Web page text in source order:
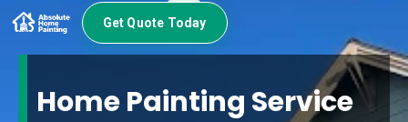
Get Quote Today
Home Painting Service